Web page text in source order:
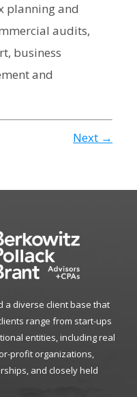
planning and
audits,
business
and
Next →
a diverse client base that
range from start-ups
entities, including real
profit organizations,
and closely held